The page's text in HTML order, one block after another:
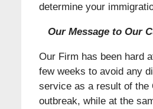
determine your
Our Message to Our
Our Firm has been hard
few weeks to avoid any
service as a result of the
outbreak, while at the